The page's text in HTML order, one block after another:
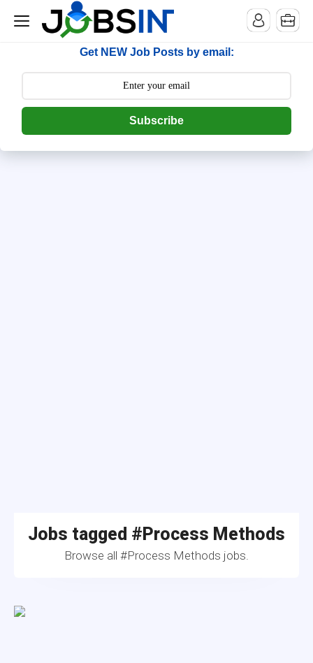
--> [begin] follow.it code -->
Get NEW Job Posts by email:
Subscribe
Jobs tagged #Process Methods
Browse all #Process Methods jobs.